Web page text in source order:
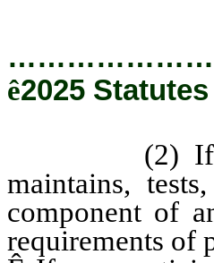
ê2025
(2) If a
maintains,
component of
requirements of